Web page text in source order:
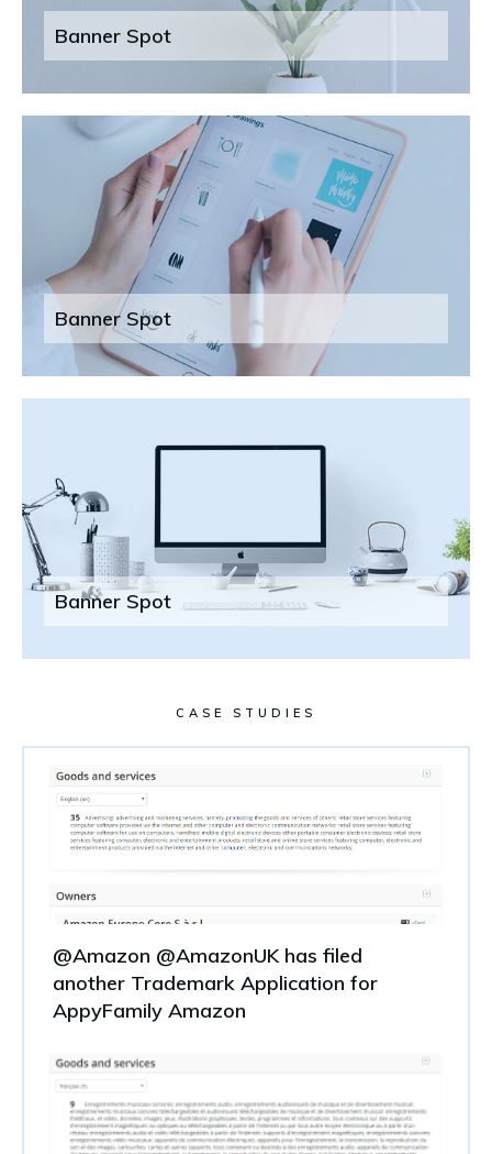
Banner Spot
Banner Spot
Banner Spot
CASE STUDIES
@Amazon @AmazonUK has filed
another Trademark Application for
AppyFamily Amazon